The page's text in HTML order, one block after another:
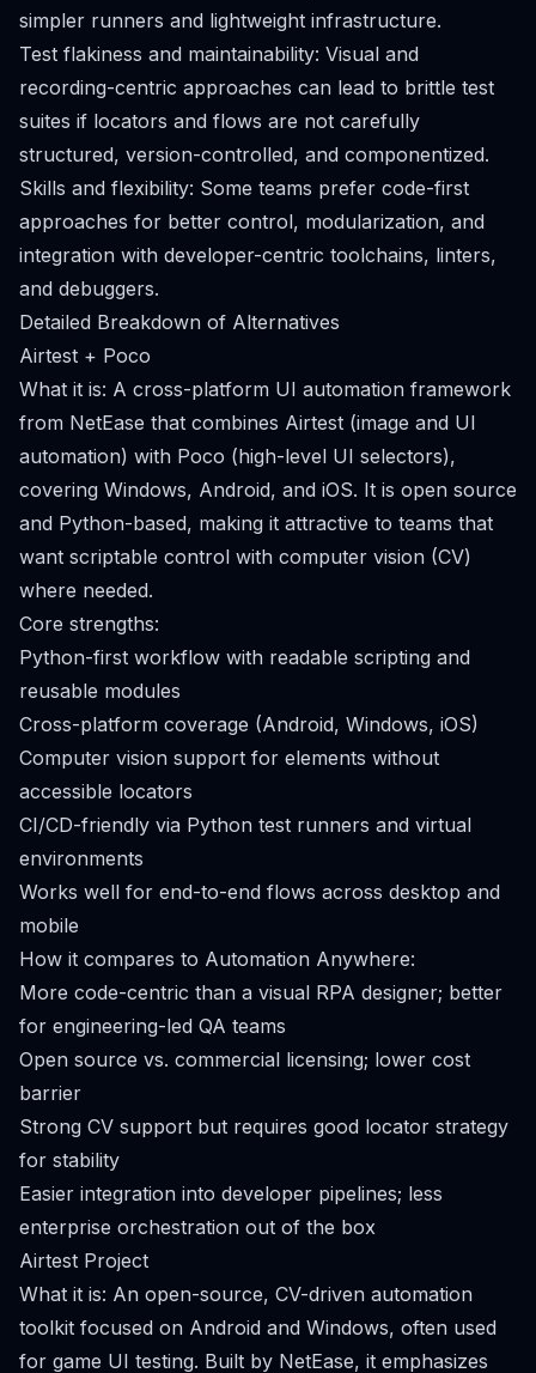
simpler runners and lightweight infrastructure.
Test flakiness and maintainability: Visual and
recording-centric approaches can lead to brittle test
suites if locators and flows are not carefully
structured, version-controlled, and componentized.
Skills and flexibility: Some teams prefer code-first
approaches for better control, modularization, and
integration with developer-centric toolchains, linters,
and debuggers.
Detailed Breakdown of Alternatives
Airtest + Poco
What it is: A cross-platform UI automation framework
from NetEase that combines Airtest (image and UI
automation) with Poco (high-level UI selectors),
covering Windows, Android, and iOS. It is open source
and Python-based, making it attractive to teams that
want scriptable control with computer vision (CV)
where needed.
Core strengths:
Python-first workflow with readable scripting and
reusable modules
Cross-platform coverage (Android, Windows, iOS)
Computer vision support for elements without
accessible locators
CI/CD-friendly via Python test runners and virtual
environments
Works well for end-to-end flows across desktop and
mobile
How it compares to Automation Anywhere:
More code-centric than a visual RPA designer; better
for engineering-led QA teams
Open source vs. commercial licensing; lower cost
barrier
Strong CV support but requires good locator strategy
for stability
Easier integration into developer pipelines; less
enterprise orchestration out of the box
Airtest Project
What it is: An open-source, CV-driven automation
toolkit focused on Android and Windows, often used
for game UI testing. Built by NetEase, it emphasizes